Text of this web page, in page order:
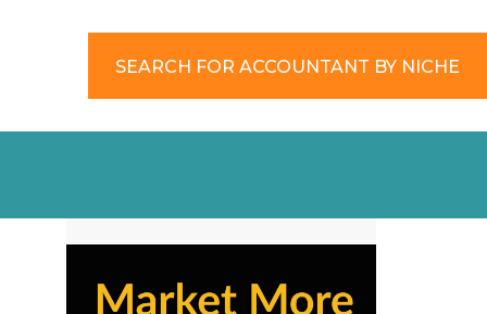
SEARCH FOR ACCOUNTANT BY NICHE